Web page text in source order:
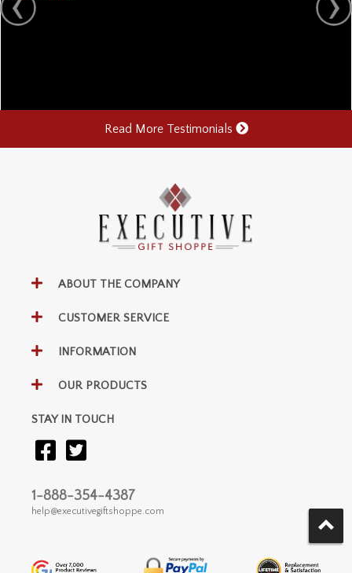
Read More Testimonials
ABOUT THE COMPANY
CUSTOMER SERVICE
INFORMATION
OUR PRODUCTS
STAY IN TOUCH
1-888-354-4387
help@executivegiftshoppe.com